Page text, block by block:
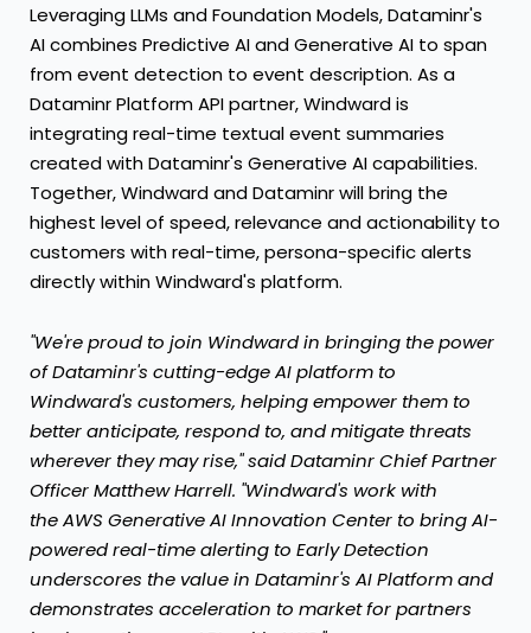
Leveraging LLMs and Foundation Models, Dataminr's
AI combines Predictive AI and Generative AI to span
from event detection to event description. As a
Dataminr Platform API partner, Windward is
integrating real-time textual event summaries
created with Dataminr's Generative AI capabilities.
Together, Windward and Dataminr will bring the
highest level of speed, relevance and actionability to
customers with real-time, persona-specific alerts
directly within Windward's platform.
"We're proud to join Windward in bringing the power
of Dataminr's cutting-edge AI platform to
Windward's customers, helping empower them to
better anticipate, respond to, and mitigate threats
wherever they may rise," said Dataminr Chief Partner
OfficerMatthew Harrell. "Windward's work with
the AWS Generative AI Innovation Center to bring AI-
powered real-time alerting to Early Detection
underscores the value in Dataminr's AI Platform and
demonstrates acceleration to market for partners